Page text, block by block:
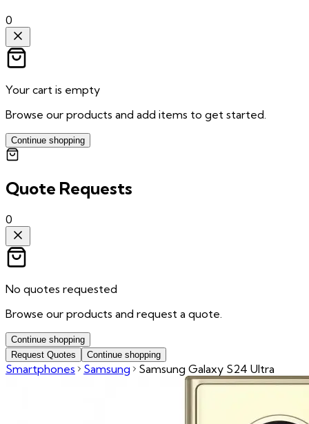
0
Your cart is empty
Browse our products and add items to get started.
Continue shopping
Quote Requests
0
No quotes requested
Browse our products and request a quote.
Continue shopping
Request Quotes
Continue shopping
Smartphones Samsung Samsung Galaxy S24 Ultra